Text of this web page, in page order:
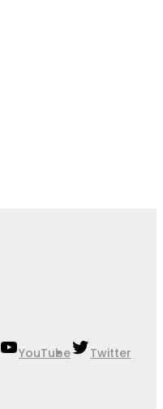
YouTube
Twitter